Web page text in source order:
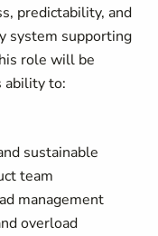
predictability, and
system supporting
role will be
ability to:
sustainable
team
management
overload